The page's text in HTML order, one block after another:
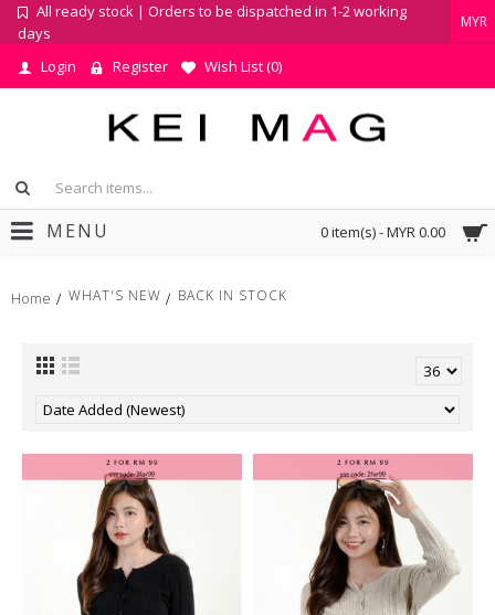
All ready stock | Orders to be dispatched in 1-2 working
days
MYR
Login Register Wish List (0)
0 item(s) - MYR 0.00
MENU
Home WHAT'S NEW BACK IN STOCK